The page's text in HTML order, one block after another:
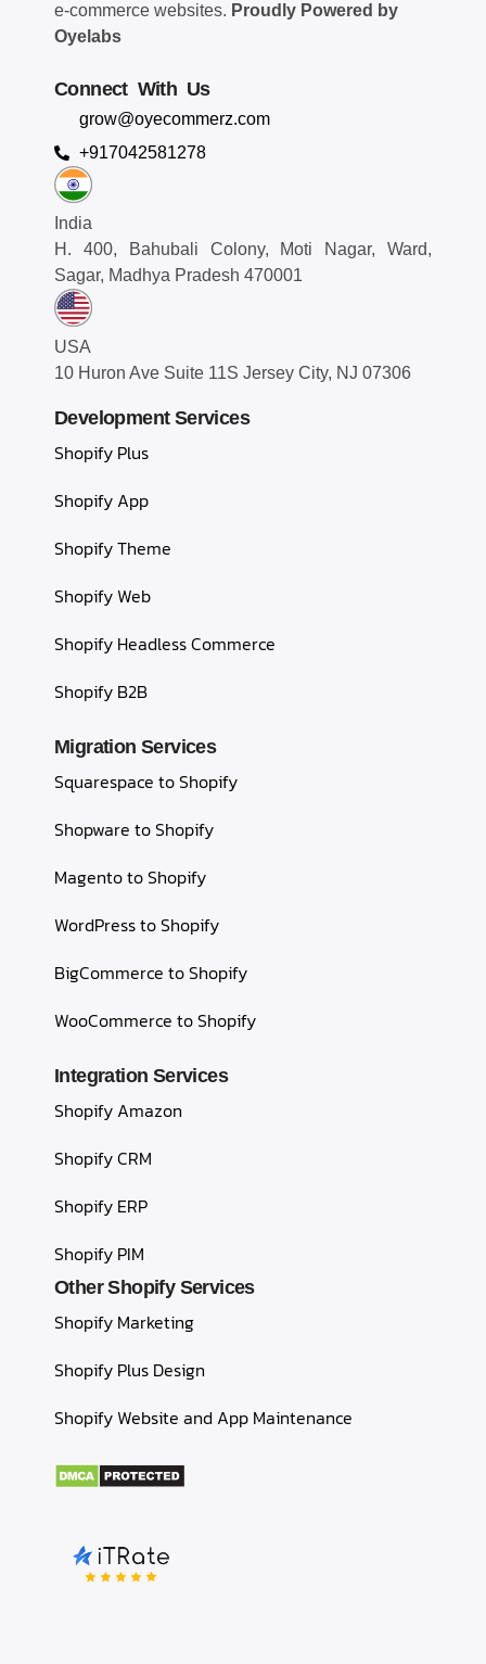
e-commerce websites. Proudly Powered by
Oyelabs
Connect With Us
grow@oyecommerz.com
+917042581278
India
H. 400, Bahubali Colony, Moti Nagar, Ward,
Sagar, Madhya Pradesh 470001
USA
10 Huron Ave Suite 11S Jersey City, NJ 07306
Development Services
Shopify Plus
Shopify App
Shopify Theme
Shopify Web
Shopify Headless Commerce
Shopify B2B
Migration Services
Squarespace to Shopify
Shopware to Shopify
Magento to Shopify
WordPress to Shopify
BigCommerce to Shopify
WooCommerce to Shopify
Integration Services
Shopify Amazon
Shopify CRM
Shopify ERP
Shopify PIM
Other Shopify Services
Shopify Marketing
Shopify Plus Design
Shopify Website and App Maintenance